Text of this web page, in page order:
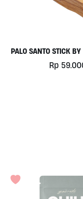
PALO SANTO STICK
Rp